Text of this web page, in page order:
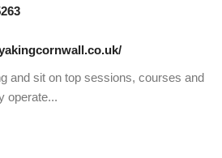
and sit on top sessions, courses and
operate...